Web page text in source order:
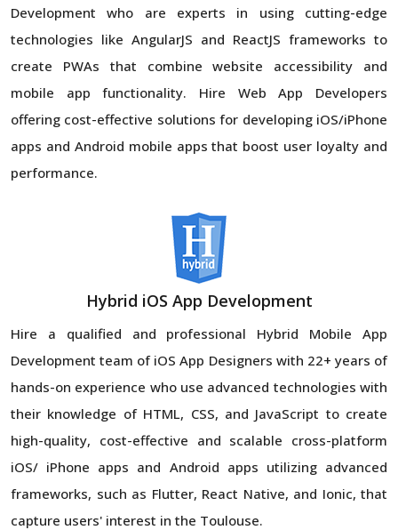
Development who are experts in using cutting-edge
technologies like AngularJS and ReactJS frameworks to
create PWAs that combine website accessibility and
mobile app functionality. Hire Web App Developers
offering cost-effective solutions for developing iOS/iPhone
apps and Android mobile apps that boost user loyalty and
performance.
Hybrid iOS App Development
Hire a qualified and professional Hybrid Mobile App
Development team of iOS App Designers with 22+ years of
hands-on experience who use advanced technologies with
their knowledge of HTML, CSS, and JavaScript to create
high-quality, cost-effective and scalable cross-platform
iOS/ iPhone apps and Android apps utilizing advanced
frameworks, such as Flutter, React Native, and Ionic, that
capture users' interest in the Toulouse.